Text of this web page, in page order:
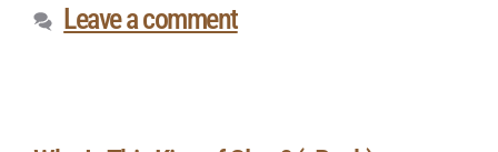
Leave a comment